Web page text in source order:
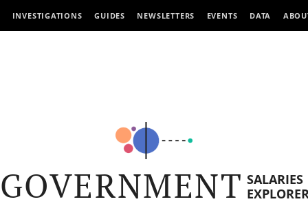
INVESTIGATIONS GUIDES NEWSLETTERS EVENTS DATA
GOVERNMENT SALARIES